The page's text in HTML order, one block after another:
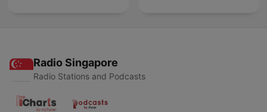
Radio Singapore
Radio Stations and Podcasts